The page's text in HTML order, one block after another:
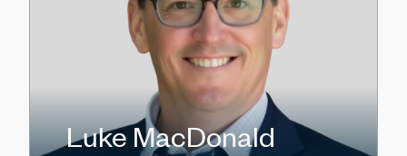
Luke MacDonald